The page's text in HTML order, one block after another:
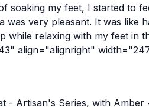
soaking my feet, I started to
was very pleasant. It was like
while relaxing with my feet in
align="alignright"
- Artisan's Series, with Amber